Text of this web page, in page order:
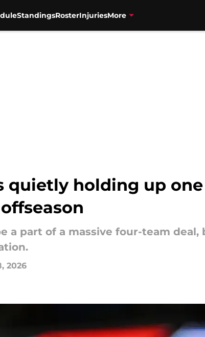
StandingsRosterInjuriesMore
quietly holding up
a part of a massive four-team
2026